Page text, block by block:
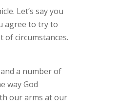
Let’s say you
agree to try to
of circumstances.
a number of
way God
our arms at our